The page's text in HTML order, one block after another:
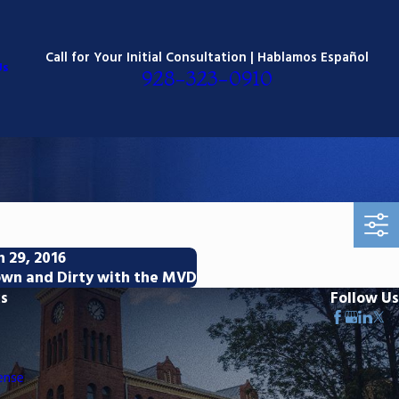
Call for Your Initial Consultation | Hablamos Español
928-323-0910
29, 2016
and Dirty with the MVD
Follow Us